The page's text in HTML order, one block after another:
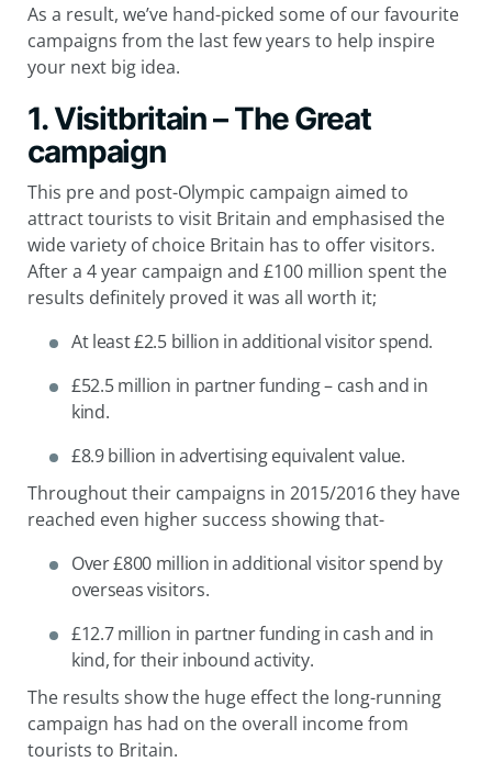
As a result, we’ve hand-picked some of our favourite
campaigns from the last few years to help inspire
your next big idea.
1. Visitbritain – The Great
campaign
This pre and post-Olympic campaign aimed to
attract tourists to visit Britain and emphasised the
wide variety of choice Britain has to offer visitors.
After a 4 year campaign and £100 million spent the
results definitely proved it was all worth it;
At least £2.5 billion in additional visitor spend.
£52.5 million in partner funding – cash and in
kind.
£8.9 billion in advertising equivalent value.
Throughout their campaigns in 2015/2016they have
reached even higher success showing that-
Over £800 million in additional visitor spend by
overseas visitors.
£12.7 million in partner funding in cash and in
kind, for their inbound activity.
The results show the huge effect the long-running
campaign has had on the overall income from
tourists to Britain.